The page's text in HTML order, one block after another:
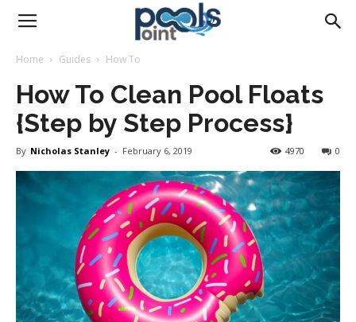
Pools
Point
Home Guides How To
How To Clean Pool Floats
{Step by Step Process}
By Nicholas Stanley - February 6, 2019 0
4970